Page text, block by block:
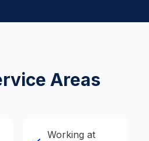
Areas
Working at